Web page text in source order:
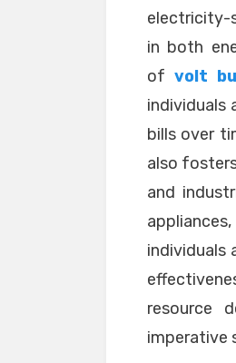
electricity-
in both
ofvolt
individuals
bills over
also
and
individuals
resource
imperative